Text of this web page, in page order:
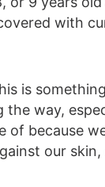
with
is
the way,
of because
our skin,